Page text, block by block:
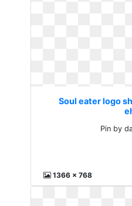
Soul eater logo
Pin by
1366 x 768